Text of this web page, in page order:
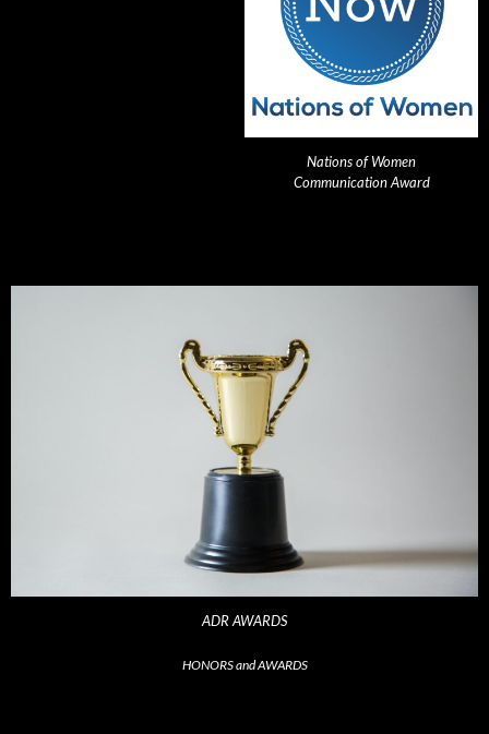
Nations of Women
Communication Award
ADR AWARDS
HONORS and AWARDS